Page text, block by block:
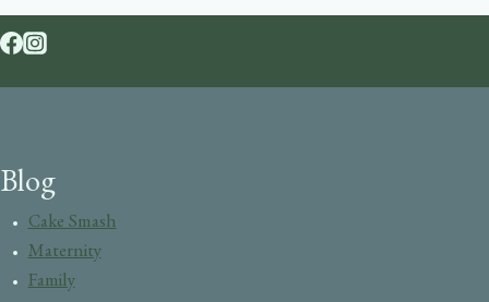
Blog
Cake Smash
Maternity
Family